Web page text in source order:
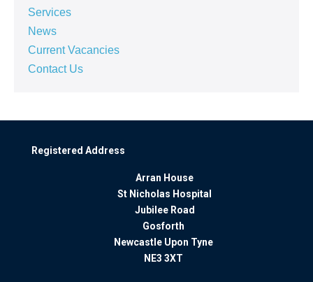
Services
News
Current Vacancies
Contact Us
Registered Address
Arran House
St Nicholas Hospital
Jubilee Road
Gosforth
Newcastle Upon Tyne
NE3 3XT